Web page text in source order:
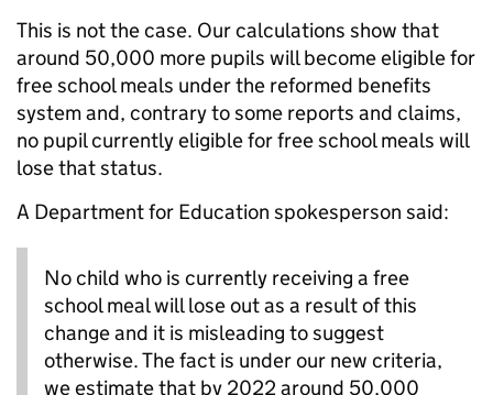
This is not the case. Our calculations show that
around 50,000 more pupils will become eligible for
free school meals under the reformed benefits
system and, contrary to some reports and claims,
no pupil currently eligible for free school meals will
lose that status.
A Department for Education spokesperson said:
No child who is currently receiving a free
school meal will lose out as a result of this
change and it is misleading to suggest
otherwise. The fact is under our new criteria,
we estimate that by 2022 around 50,000